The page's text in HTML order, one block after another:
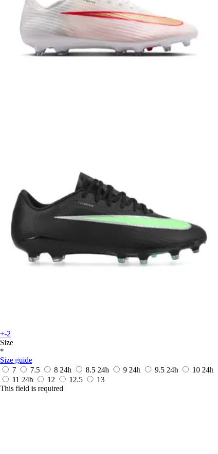
+-2
Size
*
Size guide
7
7.5 8 24h 8.5 24h 9 24h 9.5 24h 10 24h
11 24h 12 12.5
13
This field is required